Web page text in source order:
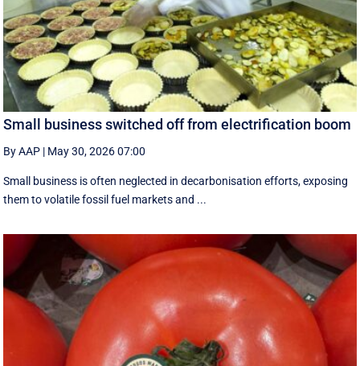
Small business switched off from electrification boom
By AAP | May 30, 2026 07:00
Small business is often neglected in decarbonisation efforts, exposing
them to volatile fossil fuel markets and ...